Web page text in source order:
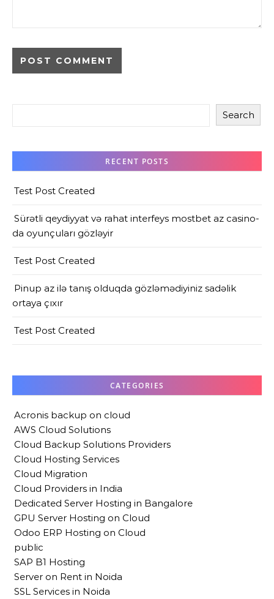
Search
RECENT POSTS
Test Post Created
Sürətli qeydiyyat və rahat interfeys mostbet az casino-
da oyunçuları gözləyir
Test Post Created
Pinup az ilə tanış olduqda gözləmədiyiniz sadəlik
ortaya çıxır
Test Post Created
CATEGORIES
Acronis backup on cloud
AWS Cloud Solutions
Cloud Backup Solutions Providers
Cloud Hosting Services
Cloud Migration
Cloud Providers in India
Dedicated Server Hosting in Bangalore
GPU Server Hosting on Cloud
Odoo ERP Hosting on Cloud
public
SAP B1 Hosting
Server on Rent in Noida
SSL Services in Noida